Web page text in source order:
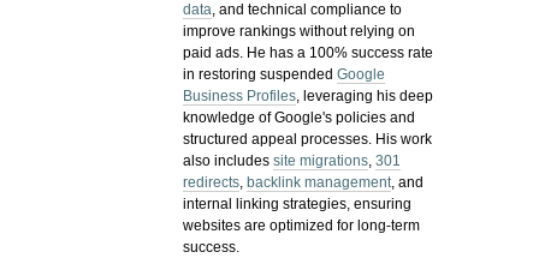
data, and technical compliance to
improve rankings without relying on
paid ads. He has a 100% success rate
in restoring suspendedGoogle
Business Profiles, leveraging his deep
knowledge of Google's policies and
structured appeal processes. His work
also includessite migrations,301
redirects, backlink management, and
internal linking strategies, ensuring
websites are optimized for long-term
success.